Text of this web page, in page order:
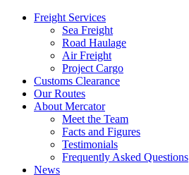
Freight Services
Sea Freight
Road Haulage
Air Freight
Project Cargo
Customs Clearance
Our Routes
About Mercator
Meet the Team
Facts and Figures
Testimonials
Frequently Asked Questions
News